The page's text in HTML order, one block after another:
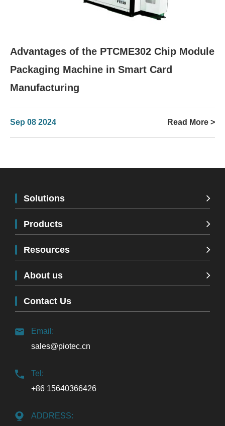
Advantages of the PTCME302 Chip Module
Packaging Machine in Smart Card
Manufacturing
Sep 08 2024 Read More >
Solutions
Products
Resources
About us
Contact Us
Email:
sales@piotec.cn
Tel:
+86 15640366426
ADDRESS: